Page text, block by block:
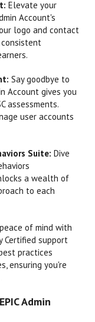
Elevate your
Account's
logo and contact
Say goodbye to
Account gives you
assessments.
user accounts
Suite: Dive
a wealth of
to each
of mind with
Certified support
practices
ensuring you're
Admin